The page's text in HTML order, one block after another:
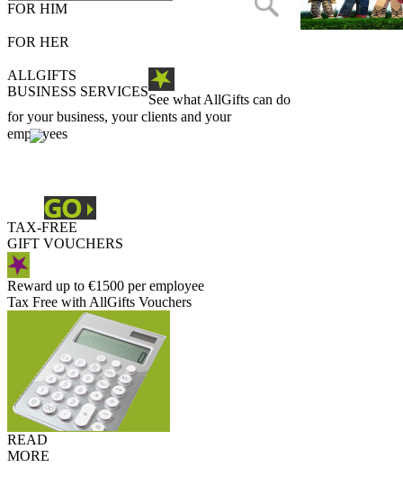
FOR HIM
FOR HER
ALLGIFTS
BUSINESS SERVICES
See what AllGifts can do
for your business, your clients and your
employees
TAX-FREE
GIFT VOUCHERS
Reward up to €1500 per employee
Tax Free with AllGifts Vouchers
READ
MORE